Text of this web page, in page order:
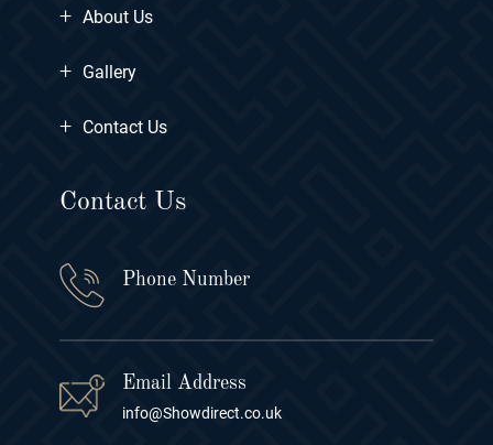
+ About Us
+ Gallery
+ Contact Us
Contact Us
Phone Number
Email Address
info@Showdirect.co.uk